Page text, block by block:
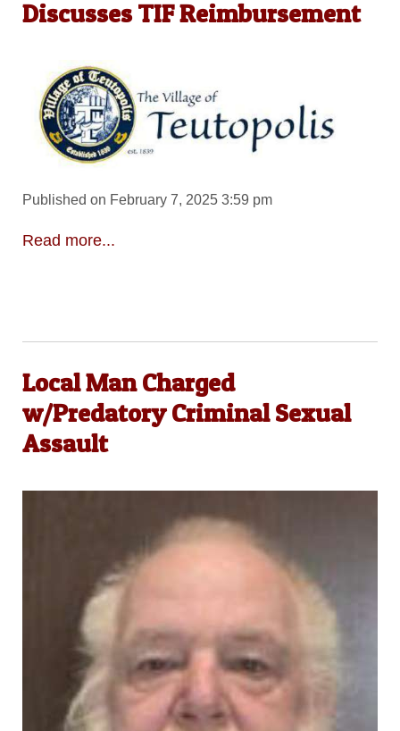
Discusses TIF Reimbursement
Published on February 7, 2025 3:59 pm
Read more...
Local Man Charged
w/Predatory Criminal Sexual
Assault